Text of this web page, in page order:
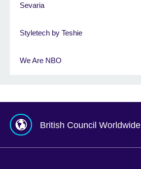
Sevaria
Styletech by Teshie
We Are NBO
British Council Worldwide